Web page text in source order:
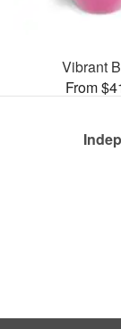
Vibrant
From